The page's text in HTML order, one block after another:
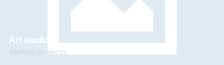
Art studio
Fashion projects